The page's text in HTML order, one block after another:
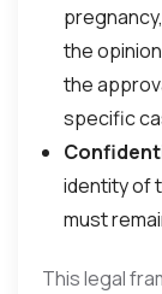
the
the
specific
identity of
must
This legal